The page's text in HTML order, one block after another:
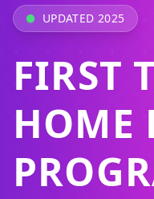
UPDATED 2025
FIRST
HOME